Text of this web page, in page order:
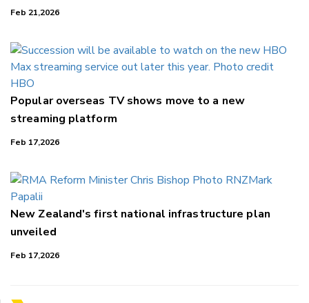
Feb 21,2026
Popular overseas TV shows move to a new
streaming platform
Feb 17,2026
New Zealand's first national infrastructure plan
unveiled
Feb 17,2026